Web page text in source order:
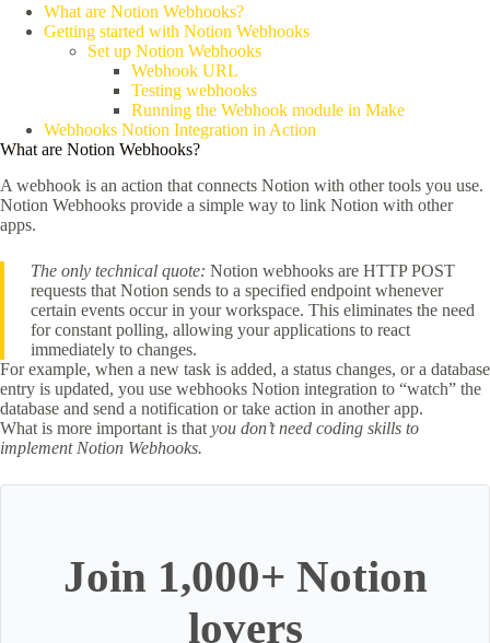
What are Notion Webhooks?
Getting started with Notion Webhooks
Set up Notion Webhooks
Webhook URL
Testing webhooks
Running the Webhook module in Make
Webhooks Notion Integration in Action
What are Notion Webhooks?
A webhook is an action that connects Notion with other tools you use.
Notion Webhooks provide a simple way to link Notion with other
apps.
The only technical quote: Notion webhooks are HTTP POST
requests that Notion sends to a specified endpoint whenever
certain events occur in your workspace. This eliminates the need
for constant polling, allowing your applications to react
immediately to changes.
For example, when a new task is added, a status changes, or a database
entry is updated, you use webhooks Notion integration to “watch” the
database and send a notification or take action in another app.
What is more important is that you don’t need coding skills to
implement Notion Webhooks.
Join 1,000+ Notion
lovers